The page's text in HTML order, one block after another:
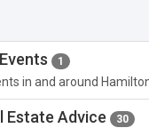
1
in and around
Estate Advice 30